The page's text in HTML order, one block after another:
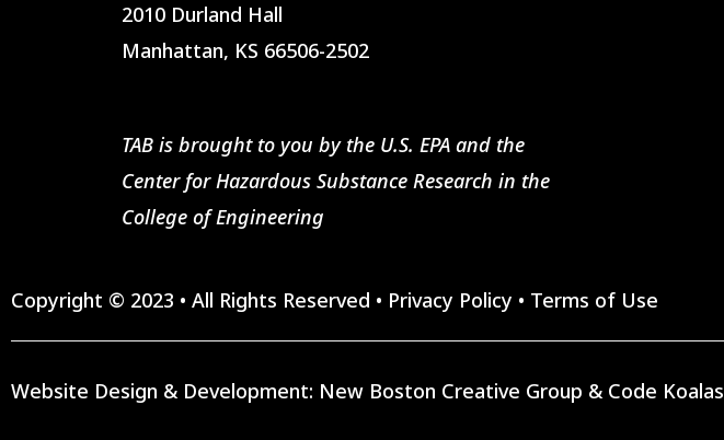
2010 Durland Hall
Manhattan, KS 66506-2502
TAB is brought to you by the U.S. EPA and the
Center for Hazardous Substance Research in the
College of Engineering
Copyright © 2023 • All Rights Reserved • Privacy Policy • Terms of Use
Website Design & Development: New Boston Creative Group & Code Koalas